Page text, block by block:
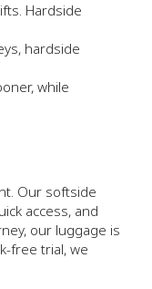
Hardside
hardside
while
Our softside
access, and
our luggage is
free trial, we